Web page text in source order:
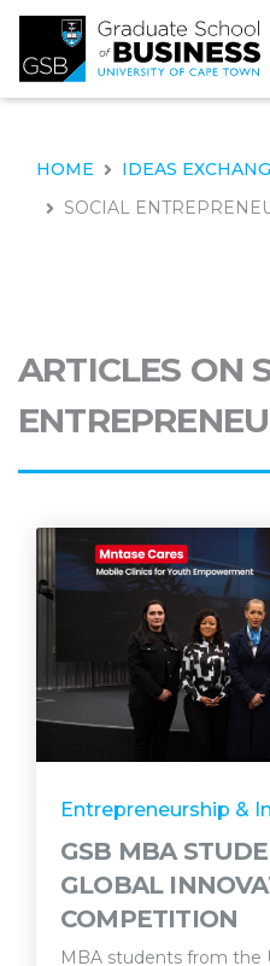
HOME
IDEAS
SOCIAL
ARTICLES ON
Entrepreneurship &
GSB MBA
GLOBAL
COMPETITION
MBA students from the